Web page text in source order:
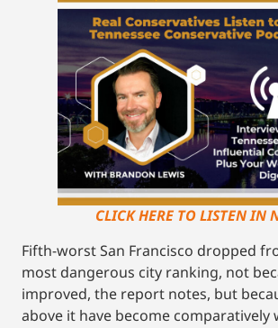
CLICK HERE TO LISTEN IN
Fifth-worst San Francisco dropped
most dangerous city ranking, not
improved, the report notes, but
above it have become comparatively